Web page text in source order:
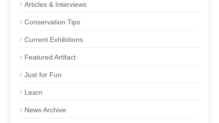
Articles & Interviews
Conservation Tips
Current Exhibitions
Featured Artifact
Just for Fun
Learn
News Archive